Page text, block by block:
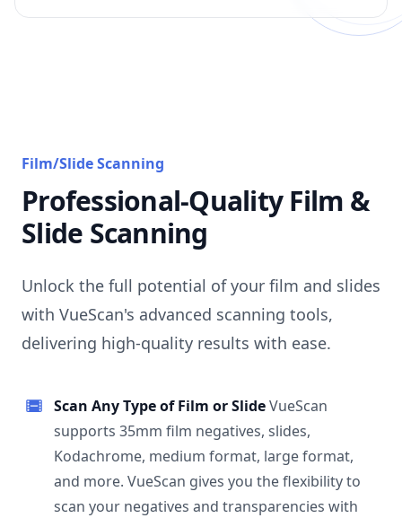
Film/Slide Scanning
Professional-Quality Film &
Slide Scanning
Unlock the full potential of your film and slides
with VueScan's advanced scanning tools,
delivering high-quality results with ease.
Scan Any Type of Film or SlideVueScan
supports 35mm film negatives, slides,
Kodachrome, medium format, large format,
and more. VueScan gives you the flexibility to
scan your negatives and transparencies with